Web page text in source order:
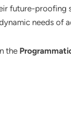
future-
needs of
the